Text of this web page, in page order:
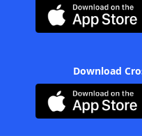
Download